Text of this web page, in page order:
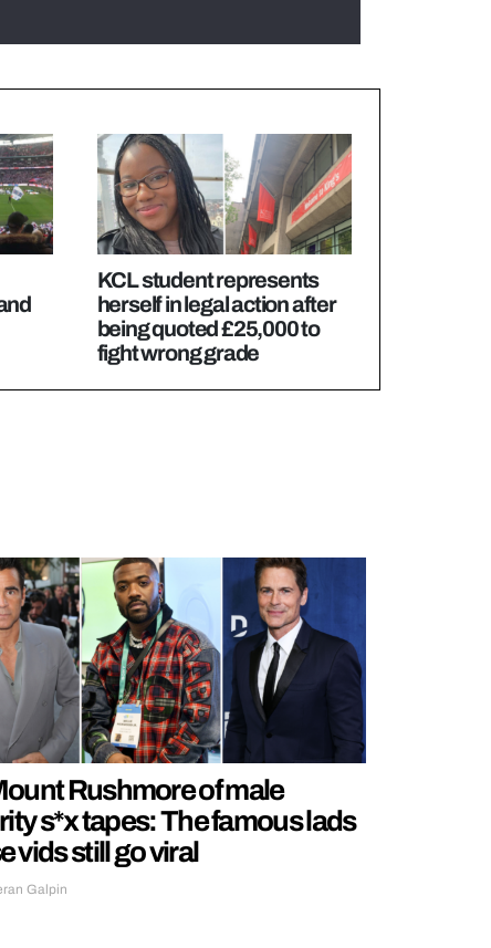
KCL student represents
herself in legal action after
being quoted £25,000 to
fight wrong grade
Rushmore of male
s*x tapes: The famous lads
vids still go viral
Galpin